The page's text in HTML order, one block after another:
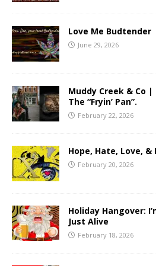
Love Me Budtender
June 29, 2026
Muddy Creek & Co
The “Fryin’ Pan”.
February 22, 2026
Hope, Hate, Love, &
February 20, 2026
Holiday Hangover:
Just Alive
February 18, 2026